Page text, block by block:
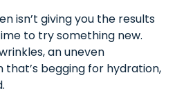
isn’t giving you the results
to try something new.
an uneven
that’s begging for hydration,